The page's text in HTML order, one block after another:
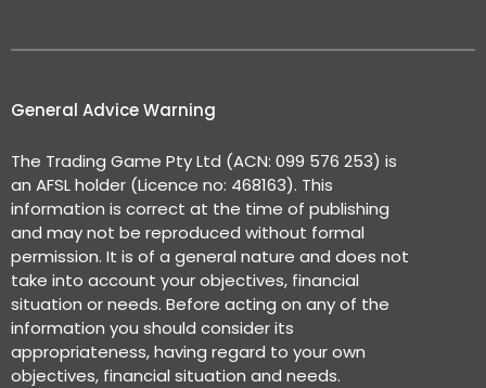
General Advice Warning
The Trading Game Pty Ltd (ACN: 099 576 253) is
an AFSL holder (Licence no: 468163). This
information is correct at the time of publishing
and may not be reproduced without formal
permission. It is of a general nature and does not
take into account your objectives, financial
situation or needs. Before acting on any of the
information you should consider its
appropriateness, having regard to your own
objectives, financial situation and needs.